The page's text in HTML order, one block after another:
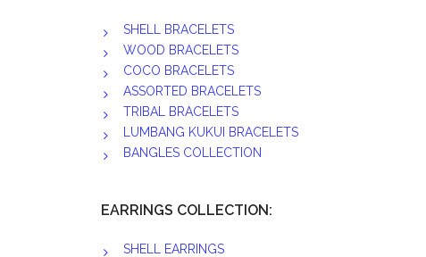
SHELL BRACELETS
WOOD BRACELETS
COCO BRACELETS
ASSORTED BRACELETS
TRIBAL BRACELETS
LUMBANG KUKUI BRACELETS
BANGLES COLLECTION
EARRINGS COLLECTION:
SHELL EARRINGS